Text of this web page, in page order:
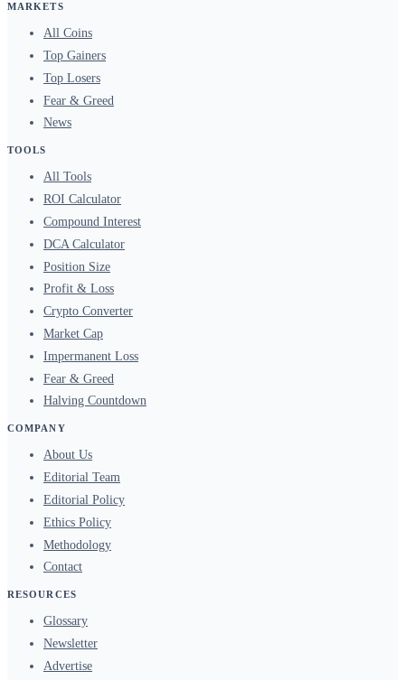
MARKETS
All Coins
Top Gainers
Top Losers
Fear & Greed
News
TOOLS
All Tools
ROI Calculator
Compound Interest
DCA Calculator
Position Size
Profit & Loss
Crypto Converter
Market Cap
Impermanent Loss
Fear & Greed
Halving Countdown
COMPANY
About Us
Editorial Team
Editorial Policy
Ethics Policy
Methodology
Contact
RESOURCES
Glossary
Newsletter
Advertise